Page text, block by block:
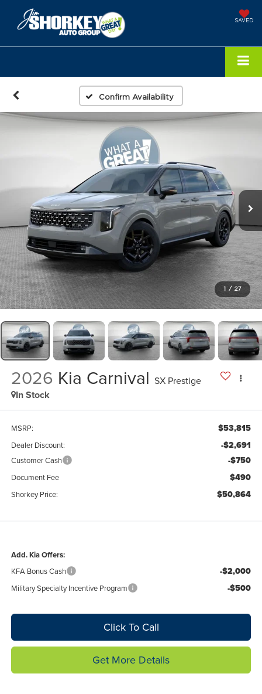
SAVED
Confirm Availability
1 / 27
2026 Kia Carnival SX Prestige
In Stock
MSRP: $53,815
Dealer Discount: -$2,691
Customer Cash -$750
Document Fee $490
Shorkey Price: $50,864
Add. Kia Offers:
KFA Bonus Cash -$2,000
Military Specialty Incentive Program -$500
Click To Call
Get More Details